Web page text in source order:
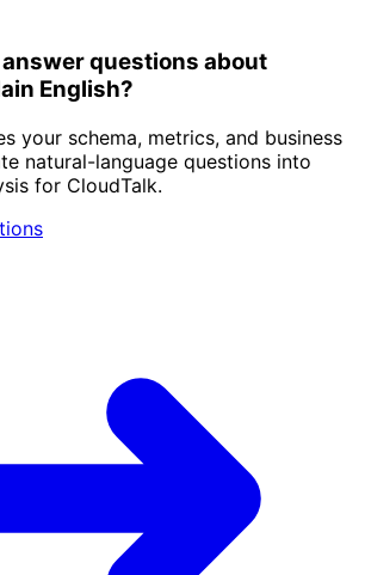
answer questions about
English?
your schema, metrics, and business
natural-language questions into
for CloudTalk.